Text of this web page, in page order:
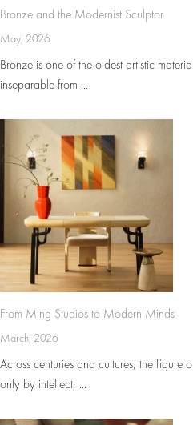
Bronze and the Modernist Sculptor
May, 2026
Bronze is one of the oldest artistic
inseparable from ...
From Ming Studios to Modern Minds
March, 2026
Across centuries and cultures, the figure
only by intellect, ...